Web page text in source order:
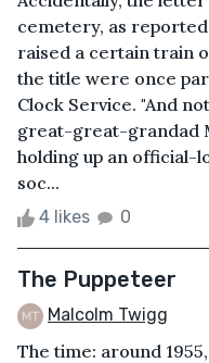
cemetery, as reported
raised a certain train
the title were once
Clock Service. "And
great-great-grandad
holding up an official-
soc...
4 likes 0
The Puppeteer
Malcolm Twigg
The time: around